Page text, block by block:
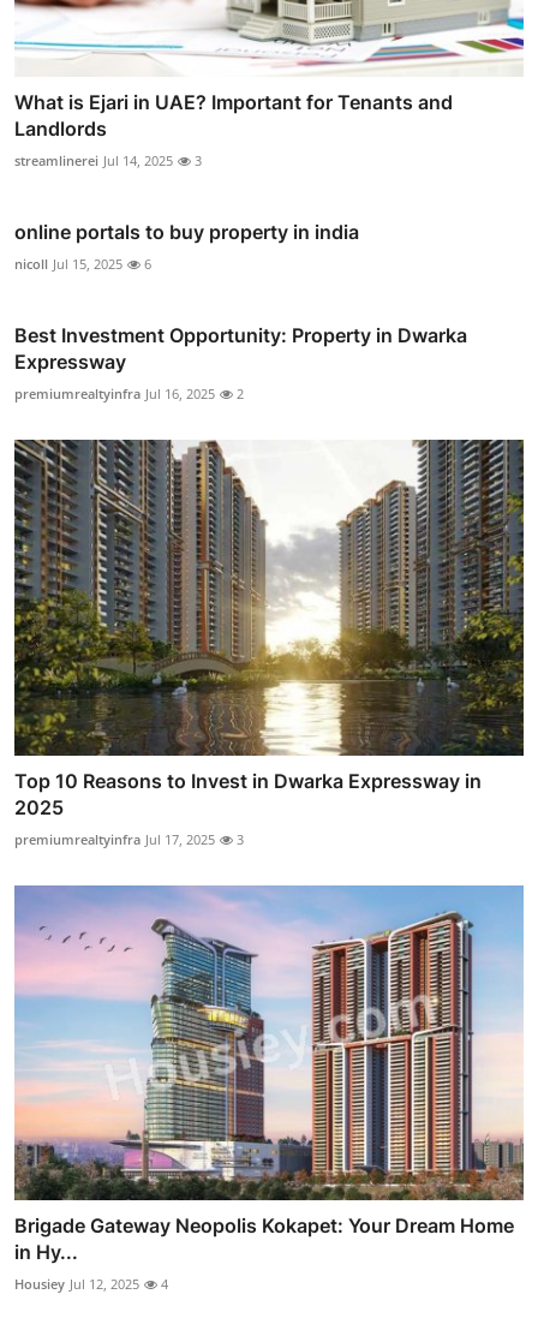
What is Ejari in UAE? Important for Tenants and
Landlords
streamlinerei Jul 14, 2025 3
online portals to buy property in india
nicoll Jul 15, 2025 6
Best Investment Opportunity: Property in Dwarka
Expressway
premiumrealtyinfra Jul 16, 2025 2
Top 10 Reasons to Invest in Dwarka Expressway in
2025
premiumrealtyinfra Jul 17, 2025 3
Brigade Gateway Neopolis Kokapet: Your Dream Home
in Hy...
Housiey Jul 12, 2025 4